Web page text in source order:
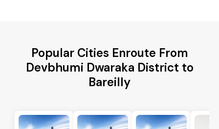
Popular Cities Enroute From
Devbhumi Dwaraka District to
Bareilly